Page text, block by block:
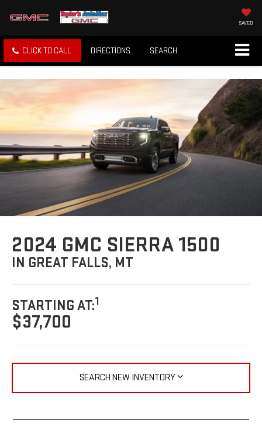
SAVED
CLICK TO CALL DIRECTIONS SEARCH
2024 GMC SIERRA 1500
IN GREAT FALLS, MT
STARTING AT:1
$37,700
SEARCH NEW INVENTORY